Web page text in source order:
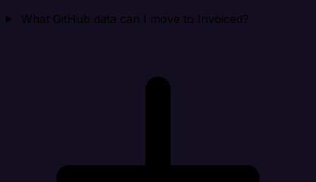
What GitHub data can I move to Invoiced?